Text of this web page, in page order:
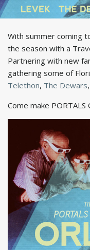
With summer coming
the season with a
Partnering with new
gathering some of
Telethon, The Dewars
Come make